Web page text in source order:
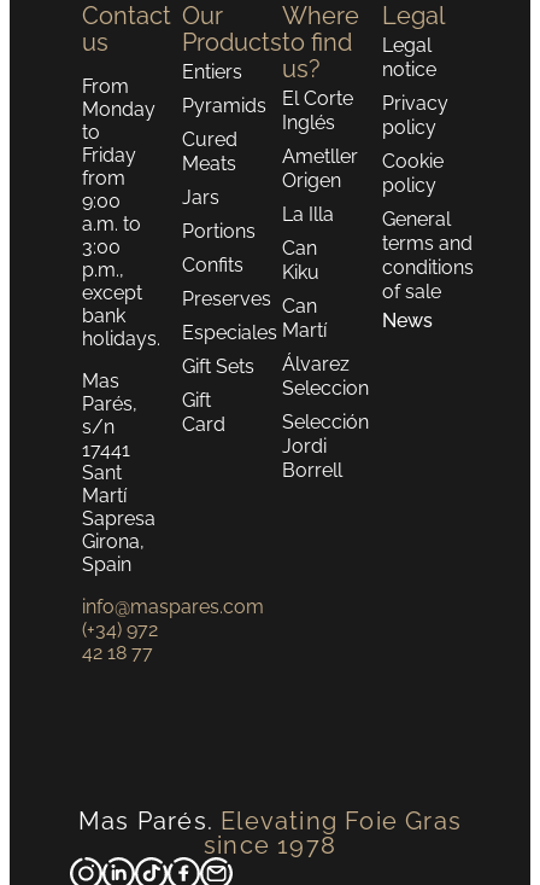
Contact
us
From
Monday
to
Friday
from
9:00
a.m. to
3:00
p.m.,
except
bank
holidays.
Mas
Parés,
s/n
17441
Sant
Martí
Sapresa
Girona,
Spain
info@maspares.com
(+34) 972
42 18 77
Our
Products
Entiers
Pyramids
Cured
Meats
Jars
Portions
Confits
Preserves
Especiales
Gift Sets
Gift
Card
Where
to find
us?
El Corte
Inglés
Ametller
Origen
La Illa
Can
Kiku
Can
Martí
Álvarez
Seleccion
Selección
Jordi
Borrell
Legal
Legal
notice
Privacy
policy
Cookie
policy
General
terms and
conditions
of sale
News
Mas Parés. Elevating Foie Gras
since 1978